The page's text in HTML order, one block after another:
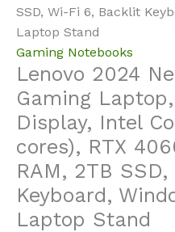
SSD, Wi-Fi 6, Backlit
Laptop Stand
Gaming Notebooks
Lenovo 2024
Gaming
Display, Intel
cores), RTX
RAM, 2TB
Keyboard,
Laptop Stand